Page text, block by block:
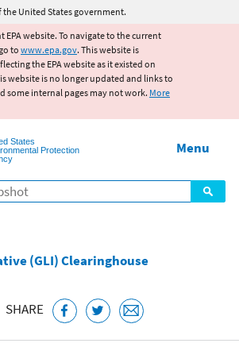
Jump to main content
United States government.
EPA website. To navigate to the current
to www.epa.gov. This website is
the EPA website as it existed on
website is no longer updated and links to
some internal pages may not work. More
States
Protection
Menu
(GLI) Clearinghouse
SHARE